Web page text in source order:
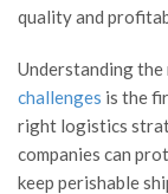
quality and
Understanding
challenges is the
right logistics
companies can
keep perishable